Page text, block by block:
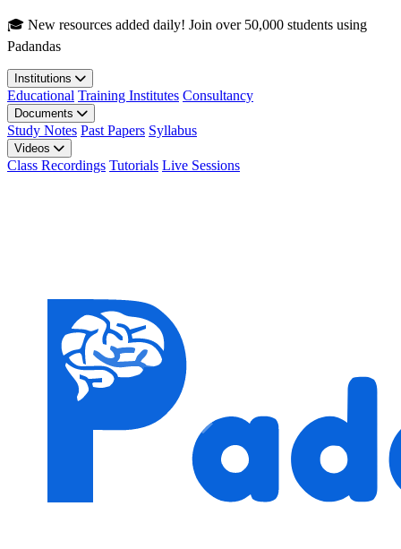
Skip to main content
🎓 New resources added daily! Join over 50,000 students using
Padandas
Institutions
Educational Training Institutes Consultancy
Documents
Study Notes Past Papers Syllabus
Videos
Class Recordings Tutorials Live Sessions